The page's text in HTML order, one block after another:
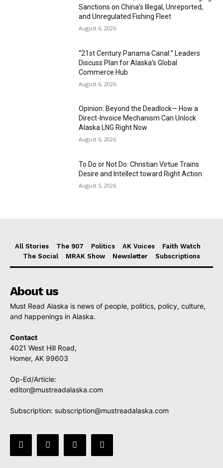
Sanctions on China’s Illegal, Unreported,
and Unregulated Fishing Fleet
August 6, 2026
“21st Century Panama Canal:” Leaders
Discuss Plan for Alaska’s Global
Commerce Hub
August 6, 2026
Opinion: Beyond the Deadlock— How a
Direct-Invoice Mechanism Can Unlock
Alaska LNG Right Now
August 6, 2026
To Do or Not Do: Christian Virtue Trains
Desire and Intellect toward Right Action
August 5, 2026
All Stories The 907 Politics AK Voices
Faith Watch
The Social
MRAK Show Newsletter Subscriptions
About us
Must Read Alaska is news of people, politics, policy, culture,
and happenings in Alaska.
Contact
4021 West Hill Road,
Homer, AK 99603
Op-Ed/Article:
editor@mustreadalaska.com
Subscription: subscription@mustreadalaska.com